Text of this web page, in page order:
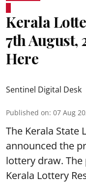
Kerala
7th August,
Here
Sentinel Digital Desk
Published on: 07 Aug
The Kerala State
announced the
lottery draw.
Kerala Lottery